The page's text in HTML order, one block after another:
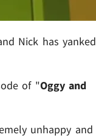
Nick has yanked
of "Oggy and
unhappy and